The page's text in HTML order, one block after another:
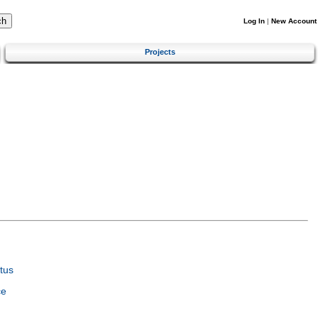
Log In | New Account
Projects